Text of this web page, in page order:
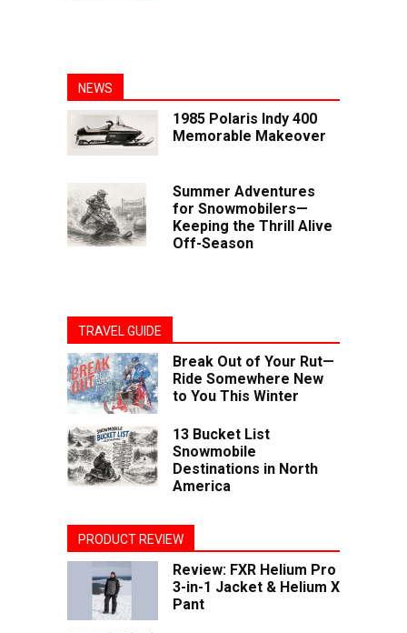
NEWS
1985 Polaris Indy 400
Memorable Makeover
Summer Adventures
for Snowmobilers—
Keeping the Thrill Alive
Off-Season
TRAVEL GUIDE
Break Out of Your Rut—
Ride Somewhere New
to You This Winter
13 Bucket List
Snowmobile
Destinations in North
America
PRODUCT REVIEW
Review: FXR Helium Pro
3-in-1 Jacket & Helium X
Pant